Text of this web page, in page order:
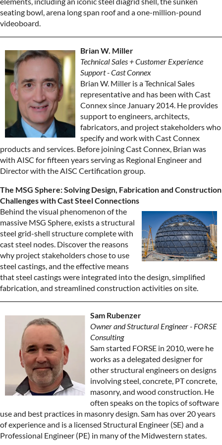
seating bowl, arena long span roof and a one-million-pound
videoboard.
Brian W. Miller
Technical Sales + Customer Experience
Support - Cast Connex
Brian W. Miller is a Technical Sales
representative and has been with Cast
Connex since January 2014. He provides
support to engineers, architects,
fabricators, and project stakeholders who
specify and work with Cast Connex
products and services. Before joining Cast Connex, Brian was
with AISC for fifteen years serving as Regional Engineer and
Director with the AISC Certification group.
The MSG Sphere: Solving Design, Fabrication and Construction
Challenges with Cast Steel Connections
Behind the visual phenomenon of the
massive MSG Sphere, exists a structural
steel grid-shell structure complete with
cast steel nodes. Discover the reasons
why project stakeholders chose to use
steel castings, and the effective means
that steel castings were integrated into the design, simplified
fabrication, and streamlined construction activities on site.
Sam Rubenzer
Owner and Structural Engineer - FORSE
Consulting
Sam started FORSE in 2010, were he
works as a delegated designer for
other structural engineers on designs
involving steel, concrete, PT concrete,
masonry, and wood construction. He
often speaks on the topics of software
use and best practices in masonry design. Sam has over 20 years
of experience and is a licensed Structural Engineer (SE) and a
Professional Engineer (PE) in many of the Midwestern states.